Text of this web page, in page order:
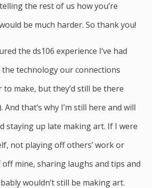
the rest of us how you’re
be much harder. So thank you!
the ds106 experience I’ve had
technology our connections
make, but they’d still be there
And that’s why I’m still here and will
staying up late making art. If I were
not playing off others’ work or
mine, sharing laughs and tips and
wouldn’t still be making art.